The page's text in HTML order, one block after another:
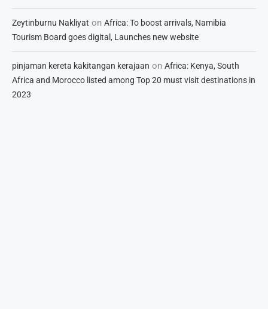
Zeytinburnu Nakliyat on Africa: To boost arrivals, Namibia
Tourism Board goes digital, Launches new website
pinjaman kereta kakitangan kerajaan on Africa: Kenya, South
Africa and Morocco listed among Top 20 must visit destinations in
2023